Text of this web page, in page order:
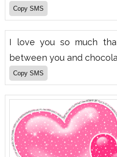
I love you so much
between you and